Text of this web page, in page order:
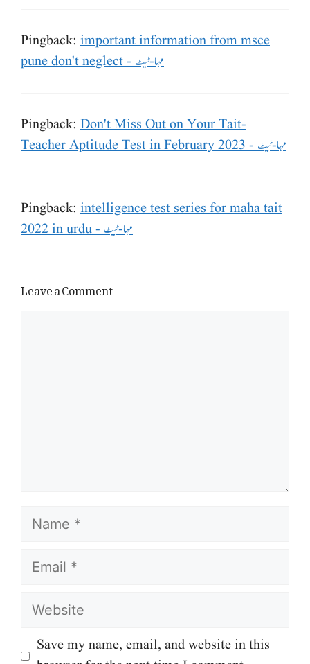
Pingback: important information from msce
pune don't neglect - مہا-ٹیٹ
Pingback: Don't Miss Out on Your Tait-
Teacher Aptitude Test in February 2023 - مہا-ٹیٹ
Pingback: intelligence test series for maha tait
2022 in urdu - مہا-ٹیٹ
Leave a Comment
Name
Email
Website
Save my name, email, and website in this